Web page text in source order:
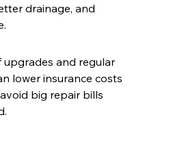
drainage, and
upgrades and regular
lower insurance costs
big repair bills